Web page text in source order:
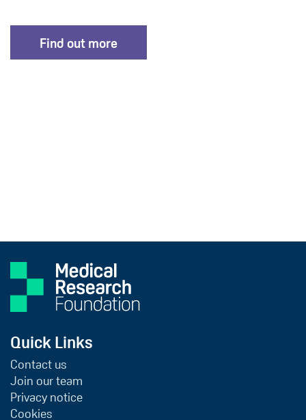
Find out more
Quick Links
Contact us
Join our team
Privacy notice
Cookies